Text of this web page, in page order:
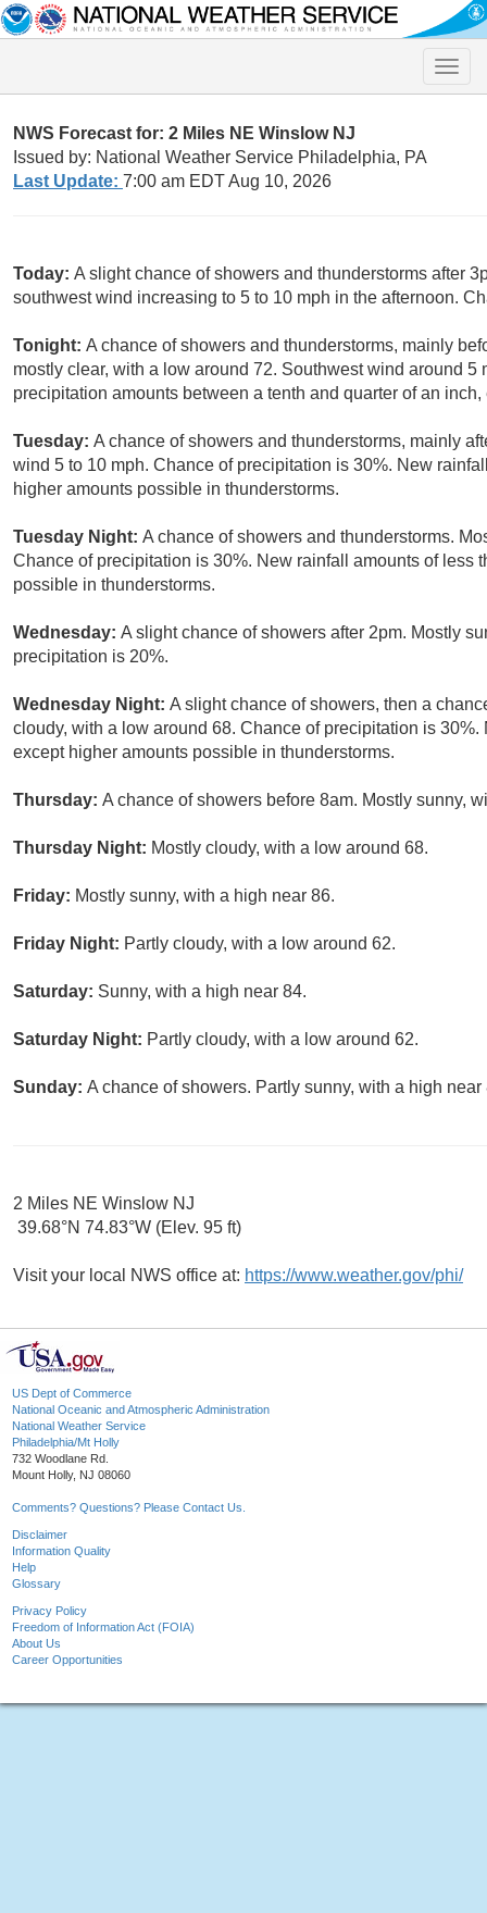
Toggle
NWS Forecast for: 2 Miles NE Winslow NJ
Issued by: National Weather Service Philadelphia, PA
Last Update: 7:00 am EDT Aug 10, 2026
Today: A slight chance of showers and thunderstorms after
southwest wind increasing to 5 to 10 mph in the afternoon.
Tonight: A chance of showers and thunderstorms, mainly
mostly clear, with a low around 72. Southwest wind around
precipitation amounts between a tenth and quarter of an
Tuesday: A chance of showers and thunderstorms, mainly
wind 5 to 10 mph. Chance of precipitation is 30%. New
higher amounts possible in thunderstorms.
Tuesday Night: A chance of showers and thunderstorms.
Chance of precipitation is 30%. New rainfall amounts of less
possible in thunderstorms.
Wednesday: A slight chance of showers after 2pm. Mostly
precipitation is 20%.
Wednesday Night: A slight chance of showers, then a
cloudy, with a low around 68. Chance of precipitation is
except higher amounts possible in thunderstorms.
Thursday: A chance of showers before 8am. Mostly sunny,
Thursday Night: Mostly cloudy, with a low around 68.
Friday: Mostly sunny, with a high near 86.
Friday Night: Partly cloudy, with a low around 62.
Saturday: Sunny, with a high near 84.
Saturday Night: Partly cloudy, with a low around 62.
Sunday: A chance of showers. Partly sunny, with a high
2 Miles NE Winslow NJ
39.68°N 74.83°W (Elev. 95 ft)
Visit your local NWS office at: https://www.weather.gov/phi/
US Dept of Commerce
National Oceanic and Atmospheric Administration
National Weather Service
Philadelphia/Mt Holly
732 Woodlane Rd.
Mount Holly, NJ 08060
Comments? Questions? Please Contact Us.
Disclaimer
Information Quality
Help
Glossary
Privacy Policy
Freedom of Information Act (FOIA)
About Us
Career Opportunities